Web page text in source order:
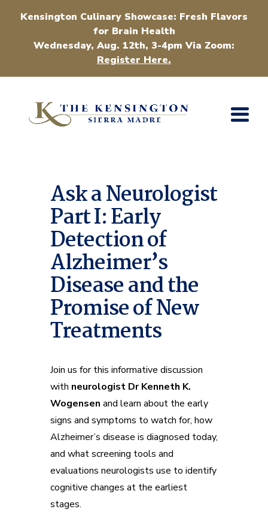
Kensington Culinary Showcase: Fresh Flavors
for Brain Health
Wednesday, Aug. 12th, 3-4pm Via Zoom:
Register Here.
Ask a Neurologist
Part I: Early
Detection of
Alzheimer’s
Disease and the
Promise of New
Treatments
Join us for this informative discussion
with neurologist Dr Kenneth K.
Wogensen and learn about the early
signs and symptoms to watch for, how
Alzheimer’s disease is diagnosed today,
and what screening tools and
evaluations neurologists use to identify
cognitive changes at the earliest
stages.